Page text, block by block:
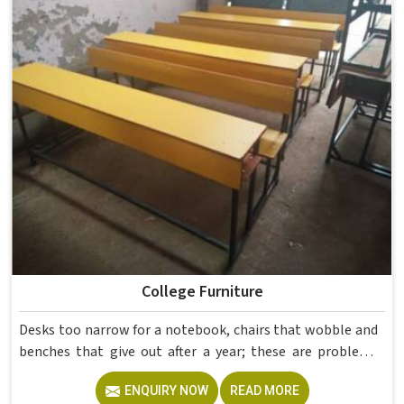
If you are looking for Hostel Furniture Manufacturers in ,
we deliver products to institutions across the country,
even though we operate from Delhi.
College Furniture
Desks too narrow for a notebook, chairs that wobble and
benches that give out after a year; these are problems
colleges in shouldn't keep dealing with. Educational
Campus Furniture gets heavy daily use in and what
ENQUIRY NOW READ MORE